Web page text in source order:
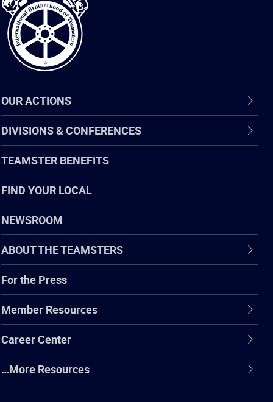
Teamsters
OUR ACTIONS
DIVISIONS & CONFERENCES
TEAMSTER BENEFITS
FIND YOUR LOCAL
NEWSROOM
ABOUT THE TEAMSTERS
For the Press
Member Resources
Career Center
…More Resources